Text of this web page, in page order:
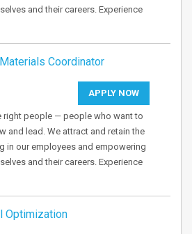
and their careers. Experience
Coordinator
APPLY NOW
right people — people who want to
and lead. We attract and retain the
in our employees and empowering
and their careers. Experience
Optimization